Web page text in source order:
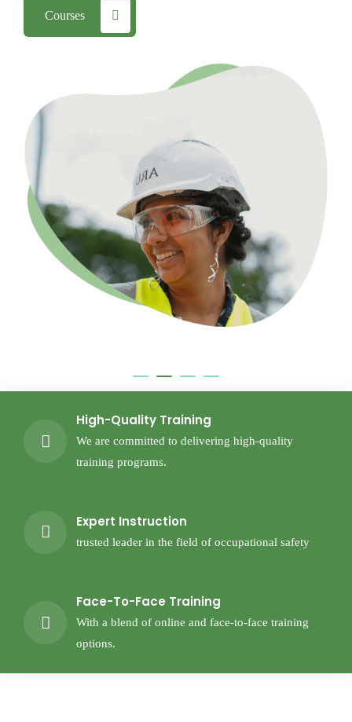
Courses
High-Quality Training
We are committed to delivering high-quality
training programs.
Expert Instruction
trusted leader in the field of occupational safety
Face-To-Face Training
With a blend of online and face-to-face training
options.